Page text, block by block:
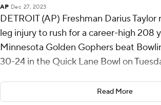
AP Dec 27, 2023
DETROIT (AP) Freshman Darius
leg injury to rush for a career-high 208
Minnesota Golden Gophers beat
30-24 in the Quick Lane Bowl on
Minnesota (6-7), which was selected
because it had the best Academic
Read More